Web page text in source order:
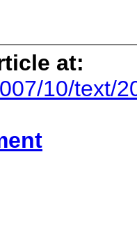
at:
10/text/